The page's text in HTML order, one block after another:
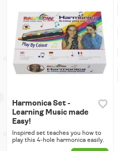
Harmonica Set -
Learning Music made
Easy!
Inspired set teaches you how to
play this 4-hole harmonica easily.